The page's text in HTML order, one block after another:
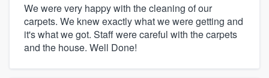
We were very happy with the cleaning of our
carpets. We knew exactly what we were getting and
it's what we got. Staff were careful with the carpets
and the house. Well Done!